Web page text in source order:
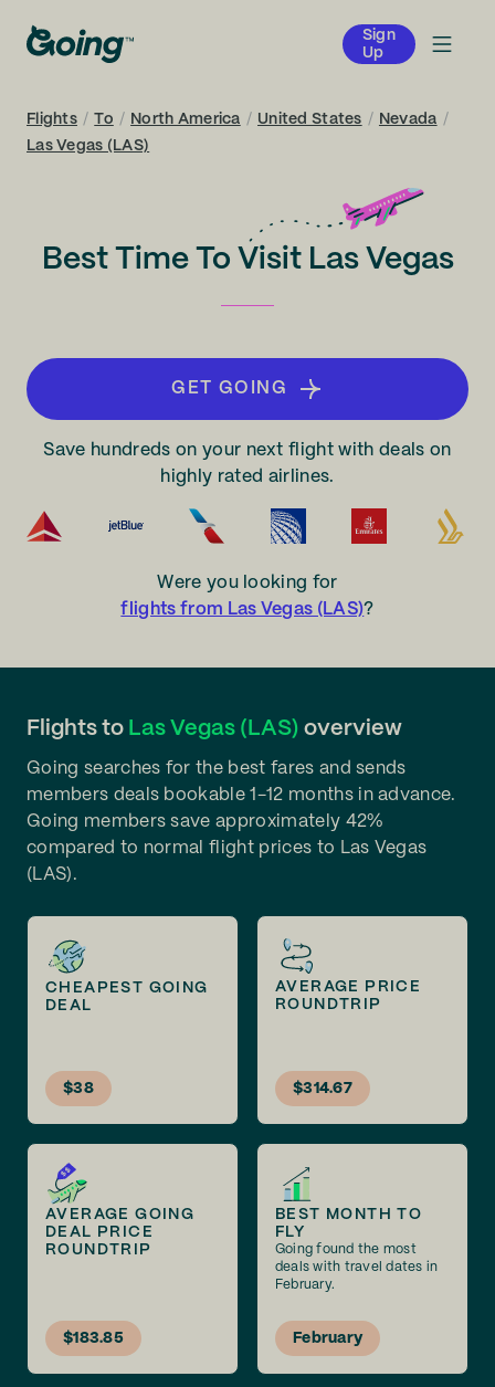
Sign
Up
Flights / To / North America / United States / Nevada /
Las Vegas (LAS)
Best Time To Visit Las Vegas
GET GOING
Save hundreds on your next flight with deals on
highly rated airlines.
Were you looking for
flights from Las Vegas (LAS)?
Flights to Las Vegas (LAS) overview
Going searches for the best fares and sends
members deals bookable 1-12 months in advance.
Going members save approximately 42%
compared to normal flight prices to Las Vegas
(LAS).
CHEAPEST GOING
DEAL
$38
AVERAGE PRICE
ROUNDTRIP
$314.67
AVERAGE GOING
DEAL PRICE
ROUNDTRIP
$183.85
BEST MONTH TO
FLY
Going found the most
deals with travel dates in
February.
February